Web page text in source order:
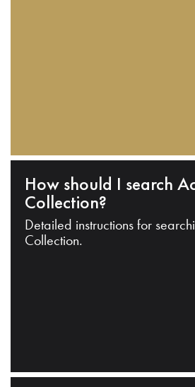
How should I search
Collection?
Detailed instructions for
Collection.